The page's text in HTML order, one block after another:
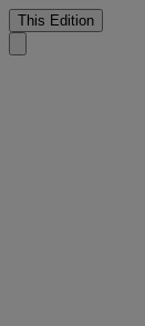
This Edition